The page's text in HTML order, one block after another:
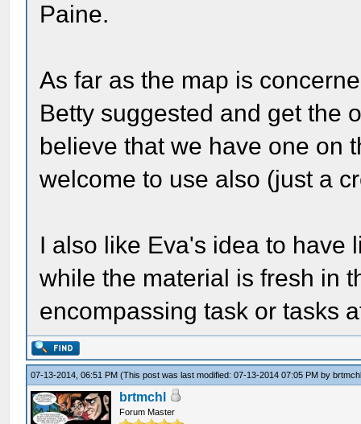
Paine.
As far as the map is
Betty suggested and get the
believe that we have one on
welcome to use also (just a
I also like Eva's idea to have
while the material is fresh in
encompassing task or tasks
07-13-2014, 06:51 PM(This post was last modified: 07-13-2014 07:05 PM by
brtmchl
Forum Master